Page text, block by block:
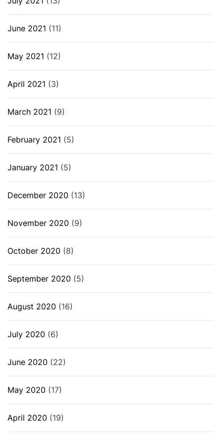
June 2021 (11)
May 2021 (12)
April 2021 (3)
March 2021 (9)
February 2021 (5)
January 2021 (5)
December 2020 (13)
November 2020 (9)
October 2020 (8)
September 2020 (5)
August 2020 (16)
July 2020 (6)
June 2020 (22)
May 2020 (17)
April 2020 (19)